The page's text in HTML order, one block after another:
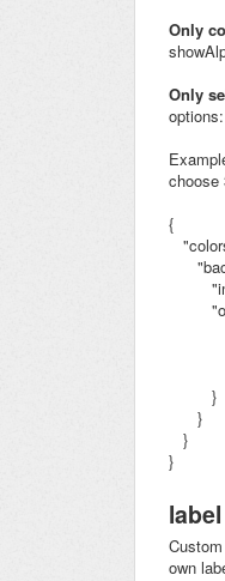
Only
Only
choose
{
}
}
}
}
label
own